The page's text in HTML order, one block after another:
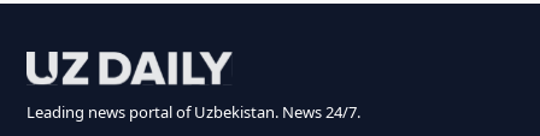
Leading news portal of Uzbekistan. News 24/7.